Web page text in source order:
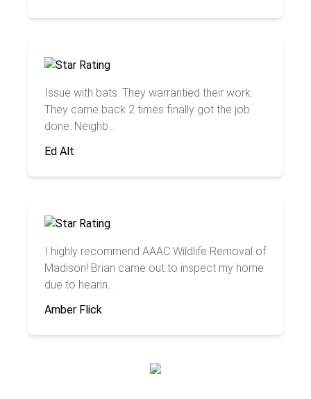
Issue with bats. They warrantied their work.
They came back 2 times finally got the job
done. Neighb...
Ed Alt
I highly recommend AAAC Wildlife Removal of
Madison! Brian came out to inspect my home
due to hearin...
Amber Flick